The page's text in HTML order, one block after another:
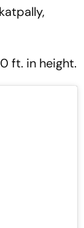
ft. in height.